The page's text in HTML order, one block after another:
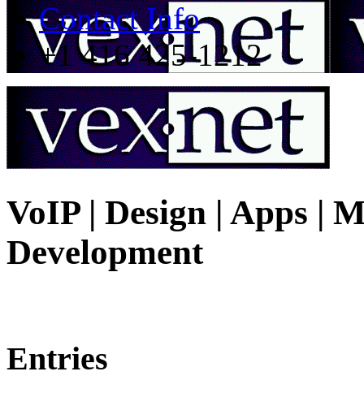
Contact Info
+1 416 425-1212
VoIP | Design | Apps |
Development
Entries